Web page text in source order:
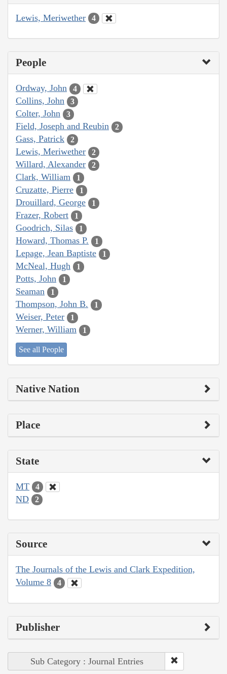
Lewis, Meriwether 4
People
Ordway, John 4
Collins, John 3
Colter, John 3
Field, Joseph and Reubin 2
Gass, Patrick 2
Lewis, Meriwether 2
Willard, Alexander 2
Clark, William 1
Cruzatte, Pierre 1
Drouillard, George 1
Frazer, Robert 1
Goodrich, Silas 1
Howard, Thomas P. 1
Lepage, Jean Baptiste 1
McNeal, Hugh 1
Potts, John 1
Seaman 1
Thompson, John B. 1
Weiser, Peter 1
Werner, William 1
See all People
Native Nation
Place
State
MT 4
ND 2
Source
The Journals of the Lewis and Clark Expedition,
Volume 8
4
Publisher
Sub Category : Journal Entries